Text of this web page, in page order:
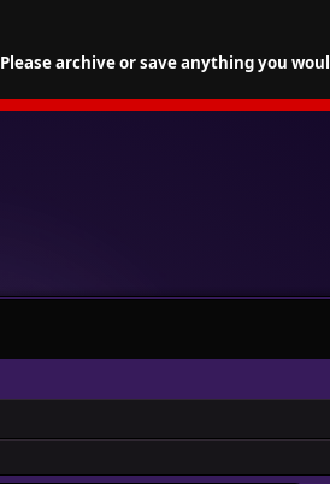
archive or save anything you